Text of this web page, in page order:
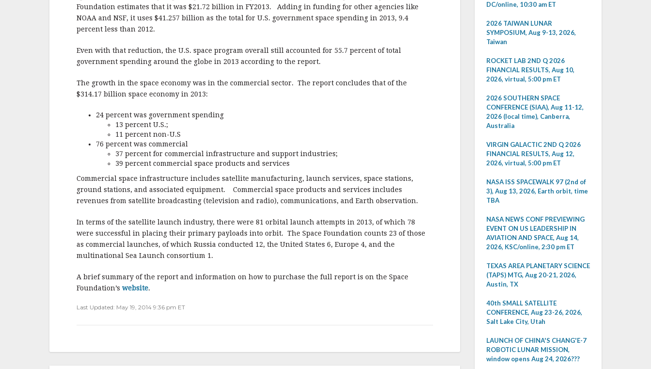
Foundation estimates that it was $21.72 billion in FY2013. Adding in funding for other agencies like
NOAA and NSF, it uses $41.257 billion as the total for U.S. government space spending in 2013, 9.4
percent less than 2012.
Even with that reduction, the U.S. space program overall still accounted for 55.7 percent of total
government spending around the globe in 2013 according to the report.
The growth in the space economy was in the commercial sector. The report concludes that of the
$314.17 billion space economy in 2013:
24 percent was government spending
13 percent U.S.;
11 percent non-U.S
76 percent was commercial
37 percent for commercial infrastructure and support industries;
39 percent commercial space products and services
Commercial space infrastructure includes satellite manufacturing, launch services, space stations,
ground stations, and associated equipment. Commercial space products and services includes
revenues from satellite broadcasting (television and radio), communications, and Earth observation.
In terms of the satellite launch industry, there were 81 orbital launch attempts in 2013, of which 78
were successful in placing their primary payloads into orbit. The Space Foundation counts 23 of those
as commercial launches, of which Russia conducted 12, the United States 6, Europe 4, and the
multinational Sea Launch consortium 1.
A brief summary of the report and information on how to purchase the full report is on the Space
Foundation’s website.
Last Updated: May 19, 2014 9:36 pm ET
DC/online, 10:30 am ET
2026 TAIWAN LUNAR
SYMPOSIUM, Aug 9-13, 2026,
Taiwan
ROCKET LAB 2ND Q 2026
FINANCIAL RESULTS, Aug 10,
2026, virtual, 5:00 pm ET
2026 SOUTHERN SPACE
CONFERENCE (SIAA), Aug 11-12,
2026 (local time), Canberra,
Australia
VIRGIN GALACTIC 2ND Q 2026
FINANCIAL RESULTS, Aug 12,
2026, virtual, 5:00 pm ET
NASA ISS SPACEWALK 97 (2nd of
3), Aug 13, 2026, Earth orbit, time
TBA
NASA NEWS CONF PREVIEWING
EVENT ON US LEADERSHIP IN
AVIATION AND SPACE, Aug 14,
2026, KSC/online, 2:30 pm ET
TEXAS AREA PLANETARY SCIENCE
(TAPS) MTG, Aug 20-21, 2026,
Austin, TX
40th SMALL SATELLITE
CONFERENCE, Aug 23-26, 2026,
Salt Lake City, Utah
LAUNCH OF CHINA'S CHANG'E-7
ROBOTIC LUNAR MISSION,
window opens Aug 24, 2026???